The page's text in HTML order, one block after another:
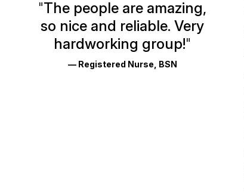
Glassdoor
Reviews
Ratings
"The people are amazing,
so nice and reliable. Very
hardworking group!"
— Registered Nurse, BSN